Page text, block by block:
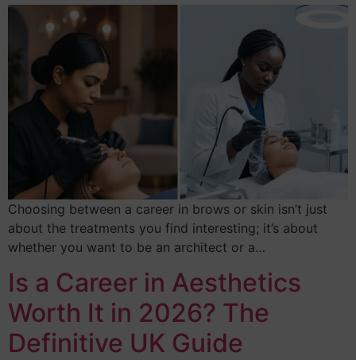
Choosing between a career in brows or skin isn’t just
about the treatments you find interesting; it’s about
whether you want to be an architect or a…
Is a Career in Aesthetics
Worth It in 2026? The
Definitive UK Guide